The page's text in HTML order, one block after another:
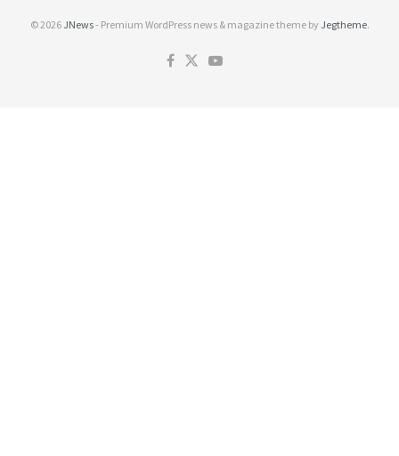
© 2026 JNews- Premium WordPress news & magazine theme by Jegtheme.